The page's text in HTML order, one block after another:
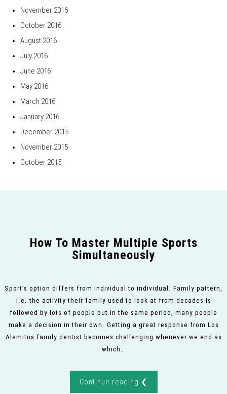
November 2016
October 2016
August 2016
July 2016
June 2016
May 2016
March 2016
January 2016
December 2015
November 2015
October 2015
How To Master Multiple Sports
Simultaneously
Sport’s option differs from individual to individual. Family pattern,
i.e. the activity their family used to look at from decades is
followed by lots of people but in the same period, many people
make a decision in their own. Getting a great response from Los
Alamitos family dentist becomes challenging whenever we end as
which…
Continue reading ❮